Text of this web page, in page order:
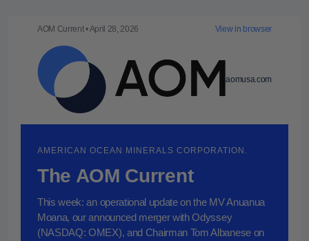
AOM Current • April 28, 2026 View in browser
aomusa.com
AMERICAN OCEAN MINERALS CORPORATION.
The AOM Current
This week: an operational update on the MV Anuanua
Moana, our announced merger with Odyssey
(NASDAQ: OMEX), and Chairman Tom Albanese on